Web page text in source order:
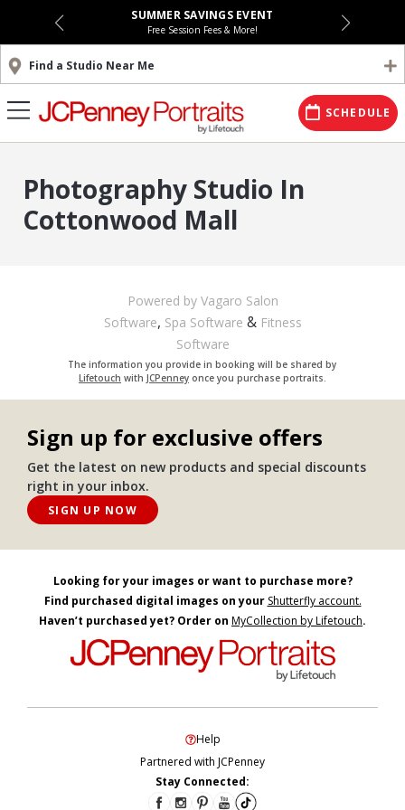
SUMMER SAVINGS EVENT
Free Session Fees & More!
Find a Studio Near Me
SCHEDULE
Photography Studio In
Cottonwood Mall
Powered by Vagaro Salon
Software, Spa Software & Fitness
Software
The information you provide in booking will be shared by
Lifetouch with JCPenneyonce you purchase portraits.
Sign up for exclusive offers
Get the latest on new products and special discounts
right in your inbox.
SIGN UP NOW
Looking for your images or want to purchase more?
Find purchased digital images on your Shutterfly account.
Haven’t purchased yet? Order on MyCollection by Lifetouch.
Help
Partnered with JCPenney
Stay Connected: